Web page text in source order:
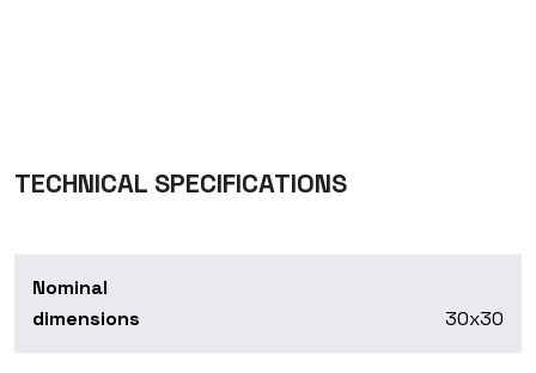
TECHNICAL SPECIFICATIONS
Nominal
dimensions
30x30